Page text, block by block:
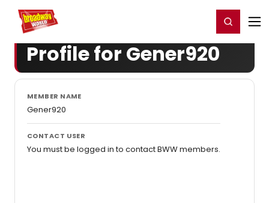
Home For You Register/Login
Profile for Gener920
MEMBER NAME
Gener920
CONTACT USER
You must be logged in to contact BWW members.